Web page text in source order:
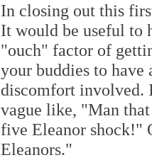
In closing out this
It would be useful to
"ouch" factor of
your buddies to have
discomfort involved.
vague like, "Man
five Eleanor shock!"
Eleanors."